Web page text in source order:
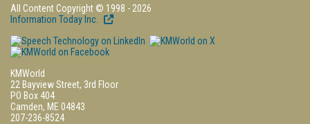
All Content Copyright © 1998 - 2026
Information Today Inc.
KMWorld
22 Bayview Street, 3rd Floor
PO Box 404
Camden, ME 04843
207-236-8524